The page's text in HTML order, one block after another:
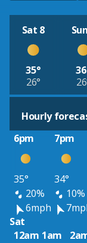
Sat 8
35°
26°
Hourly
6pm
7pm
35° 34°
20%
10%
6mph
Sat
12am 1am